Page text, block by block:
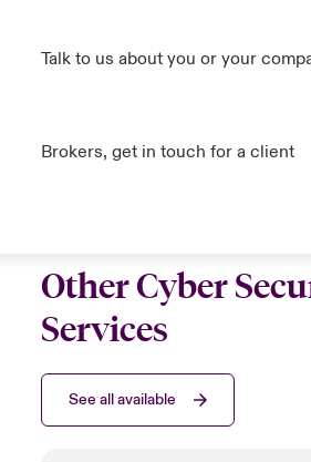
Talk to us about you or your
Brokers, get in touch for a client
Other Cyber
Services
See all available